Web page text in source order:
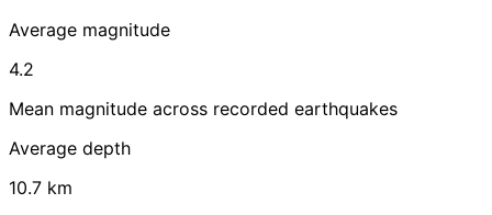
Average magnitude
4.2
Mean magnitude across recorded earthquakes
Average depth
10.7 km